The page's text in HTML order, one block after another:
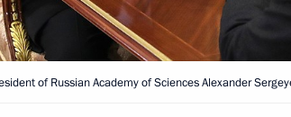
of Russian Federation National
of Russian Academy of Sciences Alexander